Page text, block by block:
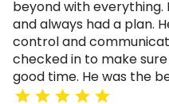
beyond with everything.
and always had a plan.
control and
checked in to make
good time. He was the